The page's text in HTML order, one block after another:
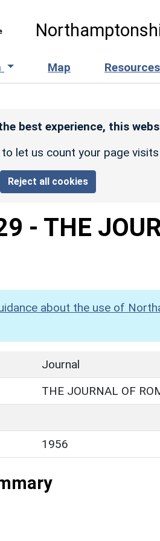
Map Resources
best experience, this
let us count your page
Reject all cookies
- THE
about the use of
Journal
THE JOURNAL OF
1956